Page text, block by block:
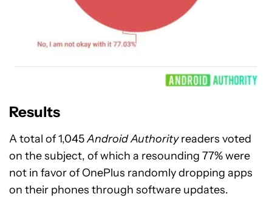
Results
A total of 1,045Android Authorityreaders voted
on the subject, of which a resounding 77% were
not in favor of OnePlus randomly dropping apps
on their phones through software updates.